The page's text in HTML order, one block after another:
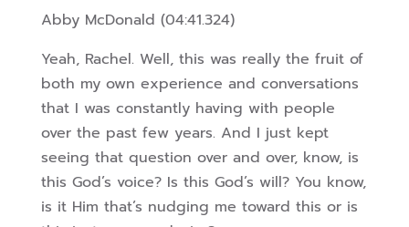
Abby McDonald (04:41.324)
Yeah, Rachel. Well, this was really the fruit of
both my own experience and conversations
that I was constantly having with people
over the past few years. And I just kept
seeing that question over and over, know, is
this God’s voice? Is this God’s will? You know,
is it Him that’s nudging me toward this or is